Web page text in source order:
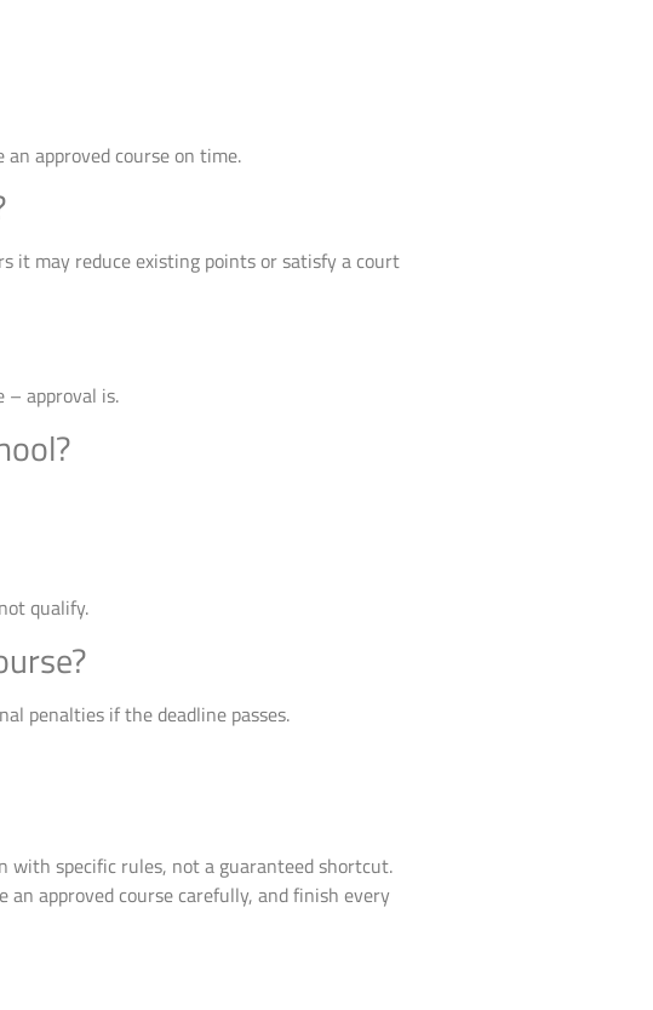
approved course on time.
it may reduce existing points or satisfy a court
– approval is.
qualify.
penalties if the deadline passes.
specific rules, not a guaranteed shortcut.
approved course carefully, and finish every